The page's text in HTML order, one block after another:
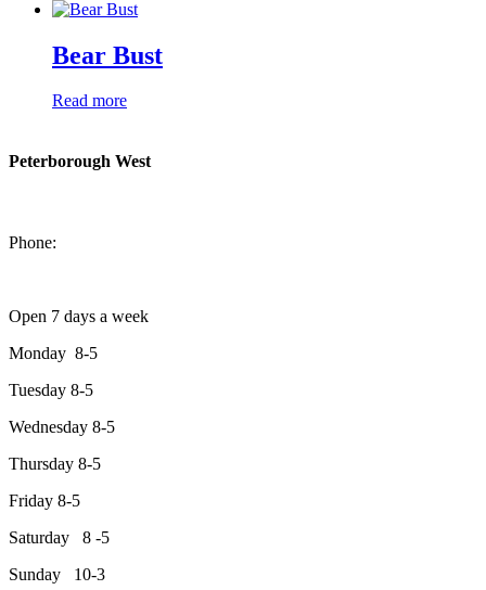
Bear Bust
Read more
Peterborough West
Phone:
Open 7 days a week
Monday 8-5
Tuesday 8-5
Wednesday 8-5
Thursday 8-5
Friday 8-5
Saturday 8 -5
Sunday 10-3